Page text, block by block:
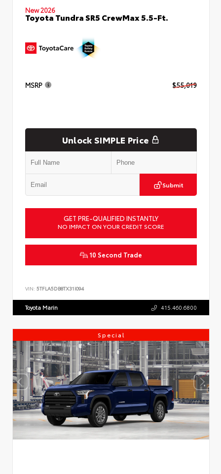
New 2026
Toyota Tundra SR5 CrewMax 5.5-Ft.
MSRP $55,019
Unlock SIMPLE Price
Submit
GET PRE-QUALIFIED INSTANTLY
NO IMPACT ON YOUR CREDIT SCORE
10 Second Trade
VIN: 5TFLA5DB8TX31I094
Toyota Marin 415.460.6800
Special